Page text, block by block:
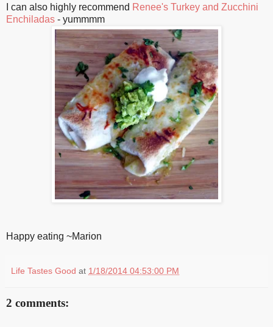
I can also highly recommend Renee's Turkey and Zucchini
Enchiladas - yummmm
Happy eating ~Marion
Life Tastes Good at 1/18/2014 04:53:00 PM
2 comments: